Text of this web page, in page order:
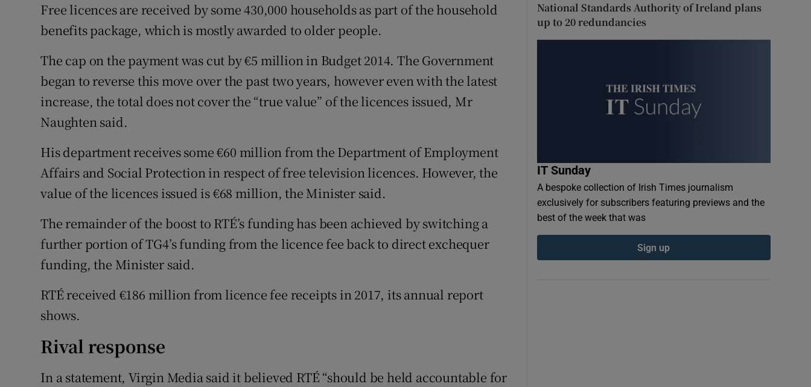
Free licences are received by some 430,000 households as part of the household
benefits package, which is mostly awarded to older people.
The cap on the payment was cut by €5 million in Budget 2014. The Government
began to reverse this move over the past two years, however even with the latest
increase, the total does not cover the “true value” of the licences issued, Mr
Naughten said.
His department receives some €60 million from the Department of Employment
Affairs and Social Protection in respect of free television licences. However, the
value of the licences issued is €68 million, the Minister said.
The remainder of the boost to RTÉ’s funding has been achieved by switching a
further portion of TG4’s funding from the licence fee back to direct exchequer
funding, the Minister said.
RTÉ received €186 million from licence fee receipts in 2017, its annual report
shows.
Rival response
In a statement, Virgin Media said it believed RTÉ “should be held accountable for
National Standards Authority of Ireland plans
up to 20 redundancies
IT Sunday
A bespoke collection of Irish Times journalism
exclusively for subscribers featuring previews and the
best of the week that was
Sign up